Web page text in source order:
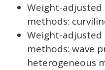
Weight-adjusted
methods:
Weight-adjusted
methods: wave
heterogeneous